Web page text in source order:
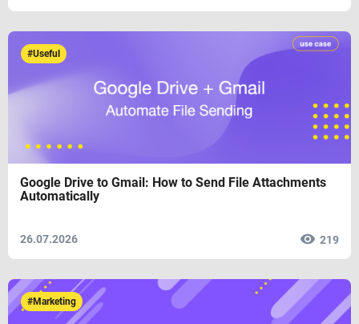
#Useful
Google Drive to Gmail: How to Send File Attachments
Automatically
26.07.2026 219
#Marketing